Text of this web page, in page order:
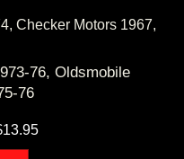
Checker Motors 1967,
76, Oldsmobile
76
13.95